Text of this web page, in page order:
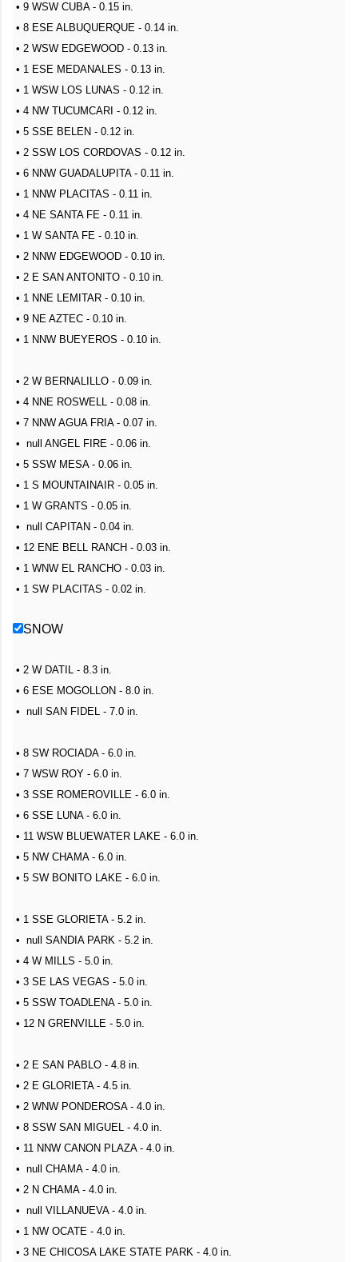
• 9 WSW CUBA - 0.15 in.
• 8 ESE ALBUQUERQUE - 0.14 in.
• 2 WSW EDGEWOOD - 0.13 in.
• 1 ESE MEDANALES - 0.13 in.
• 1 WSW LOS LUNAS - 0.12 in.
• 4 NW TUCUMCARI - 0.12 in.
• 5 SSE BELEN - 0.12 in.
• 2 SSW LOS CORDOVAS - 0.12 in.
• 6 NNW GUADALUPITA - 0.11 in.
• 1 NNW PLACITAS - 0.11 in.
• 4 NE SANTA FE - 0.11 in.
• 1 W SANTA FE - 0.10 in.
• 2 NNW EDGEWOOD - 0.10 in.
• 2 E SAN ANTONITO - 0.10 in.
• 1 NNE LEMITAR - 0.10 in.
• 9 NE AZTEC - 0.10 in.
• 1 NNW BUEYEROS - 0.10 in.
• 2 W BERNALILLO - 0.09 in.
• 4 NNE ROSWELL - 0.08 in.
• 7 NNW AGUA FRIA - 0.07 in.
• null ANGEL FIRE - 0.06 in.
• 5 SSW MESA - 0.06 in.
• 1 S MOUNTAINAIR - 0.05 in.
• 1 W GRANTS - 0.05 in.
• null CAPITAN - 0.04 in.
• 12 ENE BELL RANCH - 0.03 in.
• 1 WNW EL RANCHO - 0.03 in.
• 1 SW PLACITAS - 0.02 in.
SNOW
• 2 W DATIL - 8.3 in.
• 6 ESE MOGOLLON - 8.0 in.
• null SAN FIDEL - 7.0 in.
• 8 SW ROCIADA - 6.0 in.
• 7 WSW ROY - 6.0 in.
• 3 SSE ROMEROVILLE - 6.0 in.
• 6 SSE LUNA - 6.0 in.
• 11 WSW BLUEWATER LAKE - 6.0 in.
• 5 NW CHAMA - 6.0 in.
• 5 SW BONITO LAKE - 6.0 in.
• 1 SSE GLORIETA - 5.2 in.
• null SANDIA PARK - 5.2 in.
• 4 W MILLS - 5.0 in.
• 3 SE LAS VEGAS - 5.0 in.
• 5 SSW TOADLENA - 5.0 in.
• 12 N GRENVILLE - 5.0 in.
• 2 E SAN PABLO - 4.8 in.
• 2 E GLORIETA - 4.5 in.
• 2 WNW PONDEROSA - 4.0 in.
• 8 SSW SAN MIGUEL - 4.0 in.
• 11 NNW CANON PLAZA - 4.0 in.
• null CHAMA - 4.0 in.
• 2 N CHAMA - 4.0 in.
• null VILLANUEVA - 4.0 in.
• 1 NW OCATE - 4.0 in.
• 3 NE CHICOSA LAKE STATE PARK - 4.0 in.